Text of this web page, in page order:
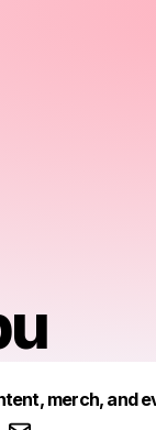
merch, and
like this